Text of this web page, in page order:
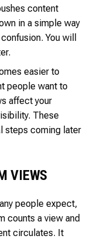
content
in a simple way
You will
easier to
people want to
affect your
These
steps coming later
VIEWS
people expect,
counts a view and
circulates. It